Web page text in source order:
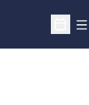
Open